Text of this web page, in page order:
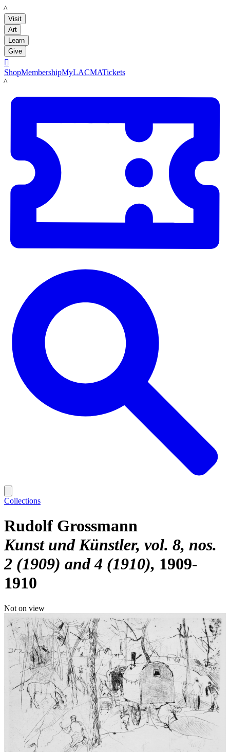
LACMA
Visit
Art
Learn
Give

ShopMembershipMyLACMATickets
LACMA
Collections
Rudolf Grossmann
Kunst und Künstler, vol. 8, nos.
2 (1909) and 4 (1910) 1909-
1910
Not on view